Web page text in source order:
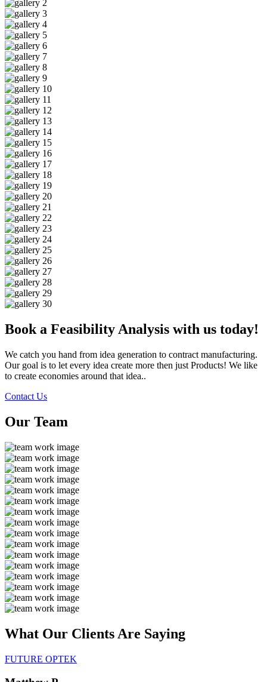
Book a Feasibility Analysis with us today!
We catch you hand from idea generation to contract manufacturing.
Our goal is to let every idea create more then just Products! We like
to create economies around that idea..
Contact Us
Our Team
What Our Clients Are Saying
FUTURE OPTEK